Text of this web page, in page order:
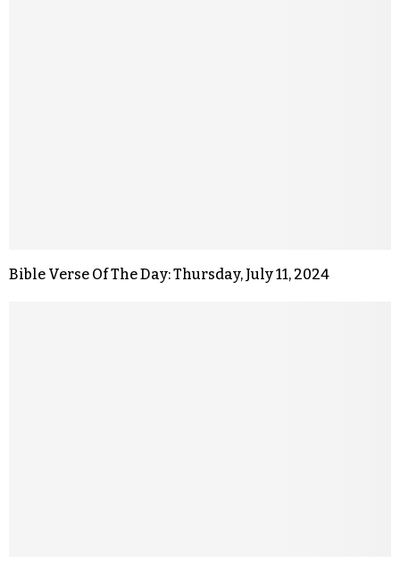
Bible Verse Of The Day: Thursday, July 11, 2024